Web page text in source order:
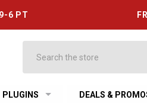
6 PT
PLUGINS DEALS &